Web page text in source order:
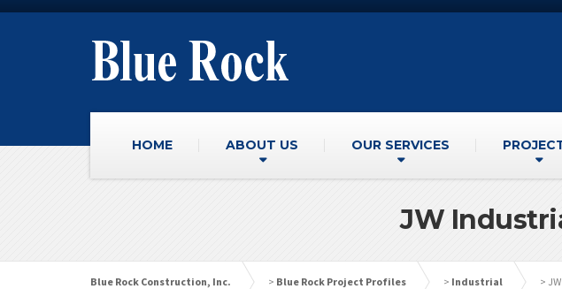
HOME ABOUT US OUR SERVICES
JW
Blue Rock Construction, Inc. > Blue Rock Project Profiles > Industrial >